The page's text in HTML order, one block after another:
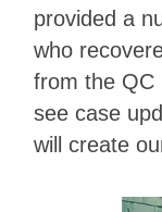
provided a
who
from the QC
see case
will create